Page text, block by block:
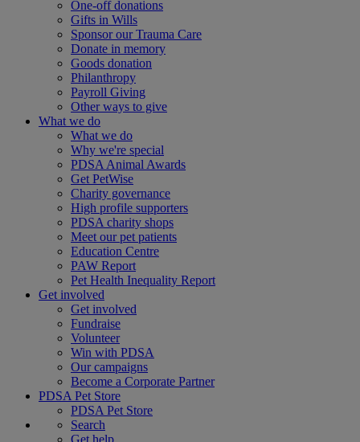
One-off donations
Gifts in Wills
Sponsor our Trauma Care
Donate in memory
Goods donation
Philanthropy
Payroll Giving
Other ways to give
What we do
What we do
Why we're special
PDSA Animal Awards
Get PetWise
Charity governance
High profile supporters
PDSA charity shops
Meet our pet patients
Education Centre
PAW Report
Pet Health Inequality Report
Get involved
Get involved
Fundraise
Volunteer
Win with PDSA
Our campaigns
Become a Corporate Partner
PDSA Pet Store
PDSA Pet Store
Search
Get help